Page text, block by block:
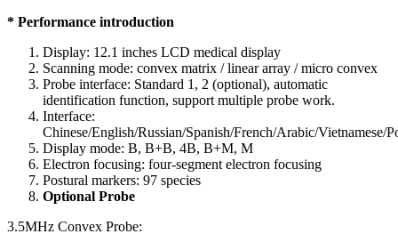
* Performance introduction
Display: 12.1 inches LCD medical display
Scanning mode: convex matrix / linear array / micro convex
Probe interface: Standard 1, 2 (optional), automatic
identification function, support multiple probe work.
Interface:
Chinese/English/Russian/Spanish/French/Arabic/Vietnamese/
Display mode: B, B+B, 4B, B+M, M
Electron focusing: four-segment electron focusing
Postural markers: 97 species
Optional Probe
3.5MHz Convex Probe: